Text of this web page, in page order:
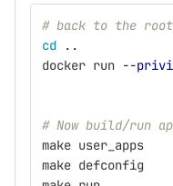
# back to the
cd ..
docker run --
# Now build/run
make user_apps
make defconfig